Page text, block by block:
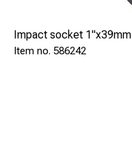
Impact socket 1"x39mm
586242